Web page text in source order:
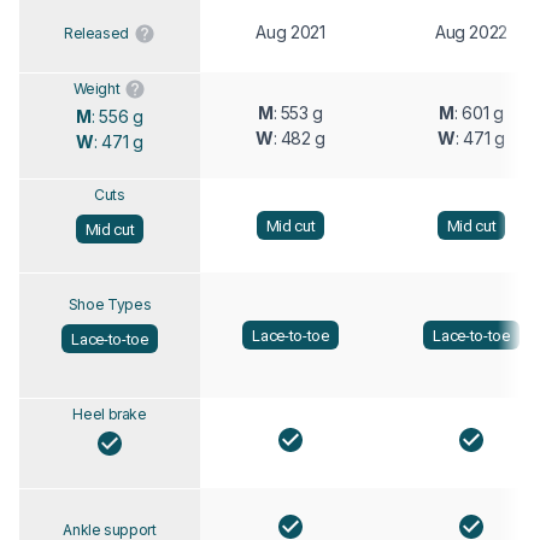
Released Aug 2021 Aug 2022
Weight
M: 556 g
W: 471 g
M: 553 g
W: 482 g
M: 601 g
W: 471 g
Cuts
Mid cut
Mid cut Mid cut
Shoe Types
Lace-to-toe
Lace-to-toe Lace-to-toe
Heel brake
Ankle support